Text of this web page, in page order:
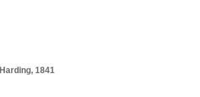
Harding, 1841